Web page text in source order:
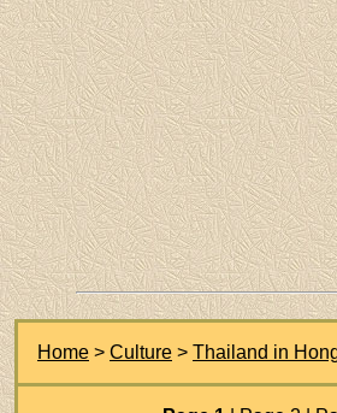
Home > Culture > Thailand in